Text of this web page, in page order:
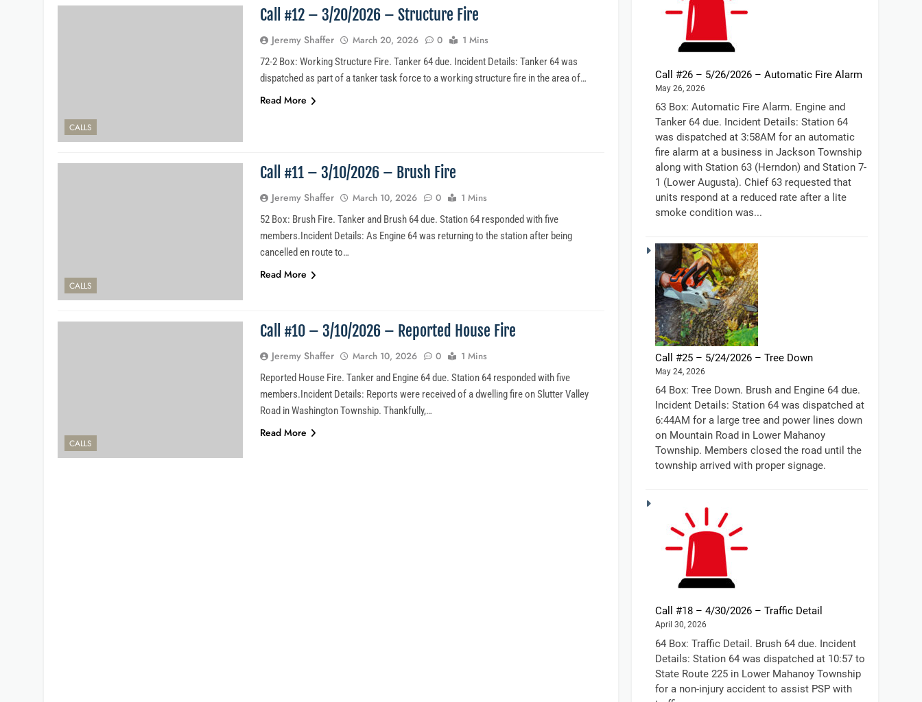
CALLS
Call #12 – 3/20/2026 – Structure Fire
Jeremy Shaffer March 20, 2026 0 1 Mins
72-2 Box: Working Structure Fire. Tanker 64 due. Incident Details: Tanker 64 was
dispatched as part of a tanker task force to a working structure fire in the area of…
Read More
CALLS
Call #11 – 3/10/2026 – Brush Fire
Jeremy Shaffer March 10, 2026 0 1 Mins
52 Box: Brush Fire. Tanker and Brush 64 due. Station 64 responded with five
members.Incident Details: As Engine 64 was returning to the station after being
cancelled en route to…
Read More
CALLS
Call #10 – 3/10/2026 – Reported House Fire
Jeremy Shaffer March 10, 2026 0 1 Mins
Reported House Fire. Tanker and Engine 64 due. Station 64 responded with five
members.Incident Details: Reports were received of a dwelling fire on Slutter Valley
Road in Washington Township. Thankfully,…
Read More
Call #26 – 5/26/2026 – Automatic Fire Alarm
May 26, 2026
63 Box: Automatic Fire Alarm. Engine and
Tanker 64 due. Incident Details: Station 64
was dispatched at 3:58AM for an automatic
fire alarm at a business in Jackson Township
along with Station 63 (Herndon) and Station 7-
1 (Lower Augusta). Chief 63 requested that
units respond at a reduced rate after a lite
smoke condition was...
Call #25 – 5/24/2026 – Tree Down
May 24, 2026
64 Box: Tree Down. Brush and Engine 64 due.
Incident Details: Station 64 was dispatched at
6:44AM for a large tree and power lines down
on Mountain Road in Lower Mahanoy
Township. Members closed the road until the
township arrived with proper signage.
Call #18 – 4/30/2026 – Traffic Detail
April 30, 2026
64 Box: Traffic Detail. Brush 64 due. Incident
Details: Station 64 was dispatched at 10:57 to
State Route 225 in Lower Mahanoy Township
for a non-injury accident to assist PSP with